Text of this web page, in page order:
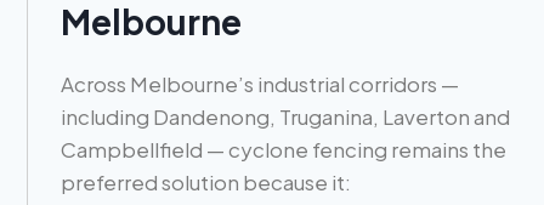
Melbourne
Across Melbourne’s industrial corridors —
including Dandenong, Truganina, Laverton and
Campbellfield — cyclone fencing remains the
preferred solution because it: